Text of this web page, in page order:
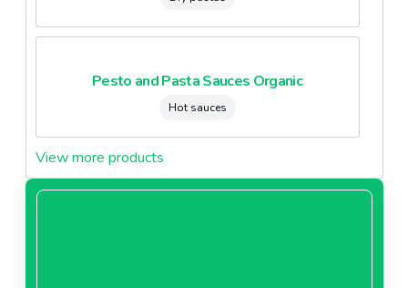
Pesto and Pasta Sauces Organic
Hot sauces
View more products